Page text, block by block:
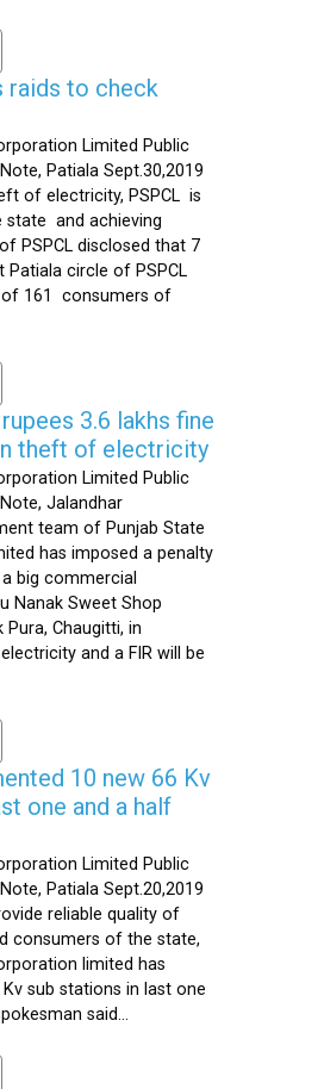
raids to check
Limited Public
Patiala Sept.30,2019
of electricity, PSPCL is
state and achieving
PSPCL disclosed that 7
circle of PSPCL
of 161 consumers of
3.6 lakhs fine
theft of electricity
Limited Public
Jalandhar
team of Punjab State
has imposed a penalty
big commercial
Nanak Sweet Shop
Chaugitti, in
and a FIR will be
10 new 66 Kv
one and a half
Limited Public
Patiala Sept.20,2019
reliable quality of
consumers of the state,
limited has
sub stations in last one
said...